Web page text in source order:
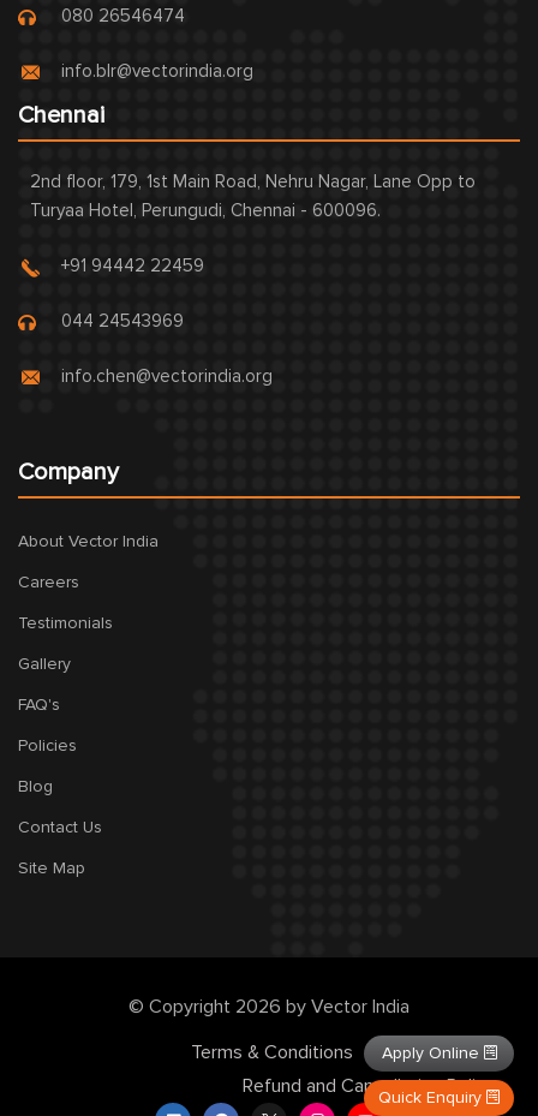
080 26546474
info.blr@vectorindia.org
Chennai
2nd floor, 179, 1st Main Road, Nehru Nagar, Lane Opp to
Turyaa Hotel, Perungudi, Chennai - 600096.
+91 94442 22459
044 24543969
info.chen@vectorindia.org
Company
About Vector India
Careers
Testimonials
Gallery
FAQ's
Policies
Blog
Contact Us
Site Map
© Copyright 2026 by Vector India
Terms & Conditions
Privacy Policy
Refund and Cancellation Policy
Apply Online
Quick Enquiry